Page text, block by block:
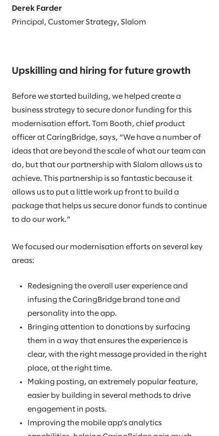
Derek Farder
Principal, Customer Strategy, Slalom
Upskilling and hiring for future growth
Before we started building, we helped create a
business strategy to secure donor funding for this
modernisation effort. Tom Booth, chief product
officer at CaringBridge, says, “We have a number of
ideas that are beyond the scale of what our team can
do, but that our partnership with Slalom allows us to
achieve. This partnership is so fantastic because it
allows us to put a little work up front to build a
package that helps us secure donor funds to continue
to do our work.”
We focused our modernisation efforts on several key
areas:
Redesigning the overall user experience and
infusing the CaringBridge brand tone and
personality into the app.
Bringing attention to donations by surfacing
them in a way that ensures the experience is
clear, with the right message provided in the right
place, at the right time.
Making posting, an extremely popular feature,
easier by building in several methods to drive
engagement in posts.
Improving the mobile app’s analytics